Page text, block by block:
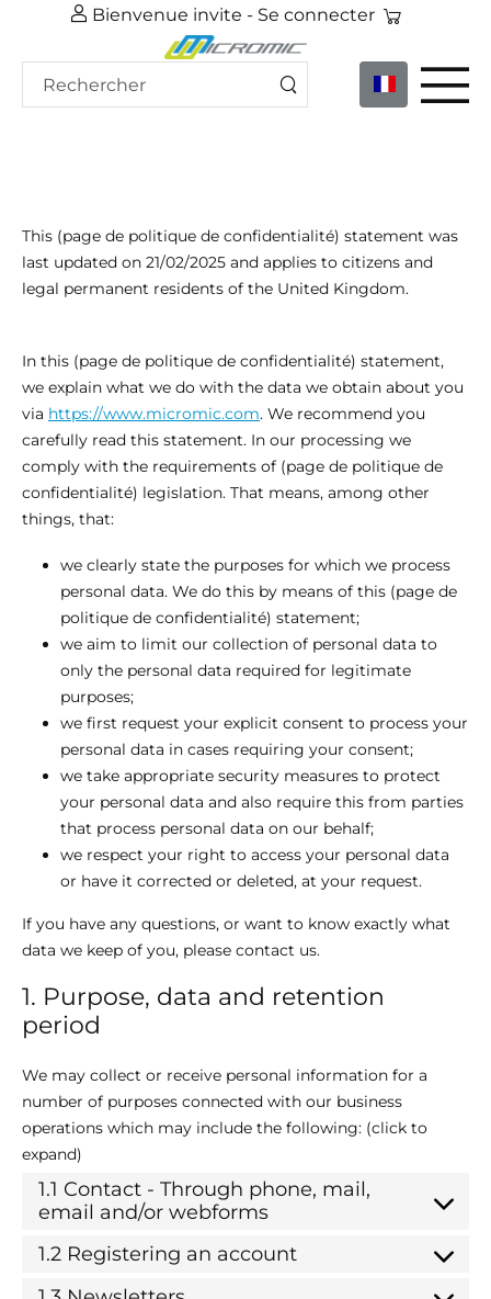
Bienvenue invite - Se connecter
This (page de politique de confidentialité) statement was
last updated on 21/02/2025 and applies to citizens and
legal permanent residents of the United Kingdom.
In this (page de politique de confidentialité) statement,
we explain what we do with the data we obtain about you
via https://www.micromic.com. We recommend you
carefully read this statement. In our processing we
comply with the requirements of (page de politique de
confidentialité) legislation. That means, among other
things, that:
we clearly state the purposes for which we process
personal data. We do this by means of this (page de
politique de confidentialité) statement;
we aim to limit our collection of personal data to
only the personal data required for legitimate
purposes;
we first request your explicit consent to process your
personal data in cases requiring your consent;
we take appropriate security measures to protect
your personal data and also require this from parties
that process personal data on our behalf;
we respect your right to access your personal data
or have it corrected or deleted, at your request.
If you have any questions, or want to know exactly what
data we keep of you, please contact us.
1. Purpose, data and retention
period
We may collect or receive personal information for a
number of purposes connected with our business
operations which may include the following: (click to
expand)
1.1 Contact - Through phone, mail,
email and/or webforms
1.2 Registering an account